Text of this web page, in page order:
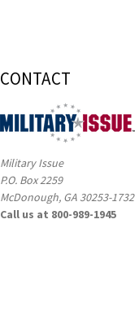
CONTACT
Military Issue
P.O. Box 2259
McDonough, GA 30253-1732
Call us at 800-989-1945